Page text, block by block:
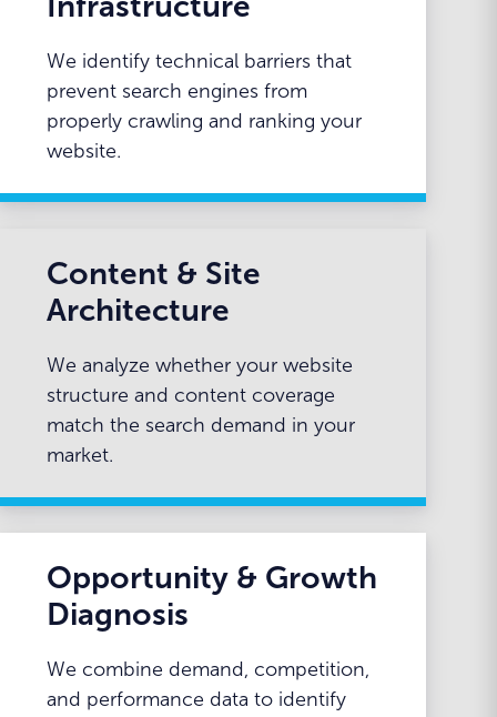
We identify technical barriers that
prevent search engines from
properly crawling and ranking your
website.
Content & Site
Architecture
We analyze whether your website
structure and content coverage
match the search demand in your
market.
Opportunity & Growth
Diagnosis
We combine demand, competition,
and performance data to identify